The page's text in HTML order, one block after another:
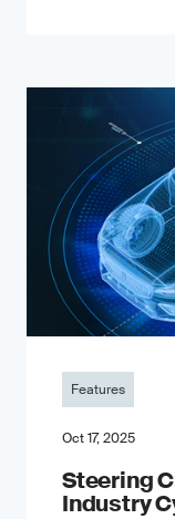
Features
Oct 17, 2025
Steering
Industry